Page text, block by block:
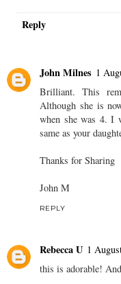
Reply
John Milnes 1
Brilliant. This
Although she is
when she was 4. I
same as your
Thanks for Sharing
John M
REPLY
Rebecca U 1
this is adorable!